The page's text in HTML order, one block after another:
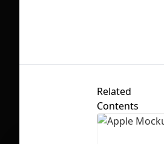
Related
Contents